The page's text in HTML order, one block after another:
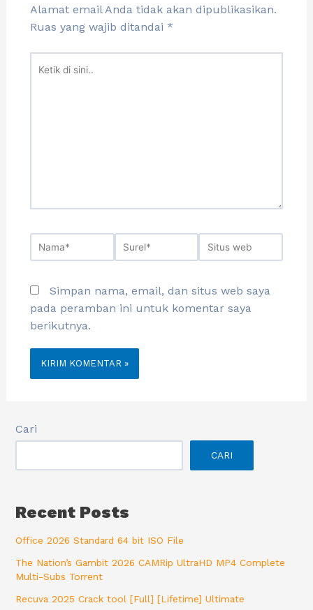
Alamat email Anda tidak akan dipublikasikan.
Ruas yang wajib ditandai *
Simpan nama, email, dan situs web saya
pada peramban ini untuk komentar saya
berikutnya.
Cari
CARI
Recent Posts
Office 2026 Standard 64 bit ISO File
The Nation’s Gambit 2026 CAMRip UltraHD MP4 Complete
Multi-Subs Torrent
Recuva 2025 Crack tool [Full] [Lifetime] Ultimate